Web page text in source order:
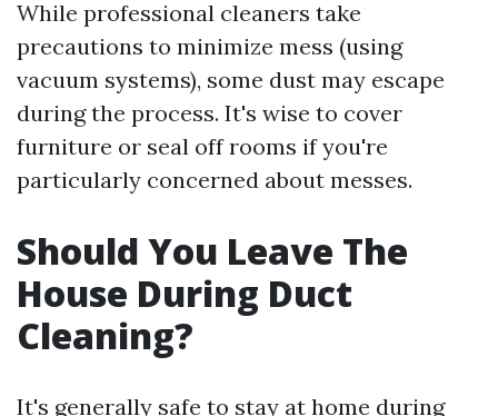
While professional cleaners take
precautions to minimize mess (using
vacuum systems), some dust may escape
during the process. It's wise to cover
furniture or seal off rooms if you're
particularly concerned about messes.
Should You Leave The
House During Duct
Cleaning?
It's generally safe to stay at home during